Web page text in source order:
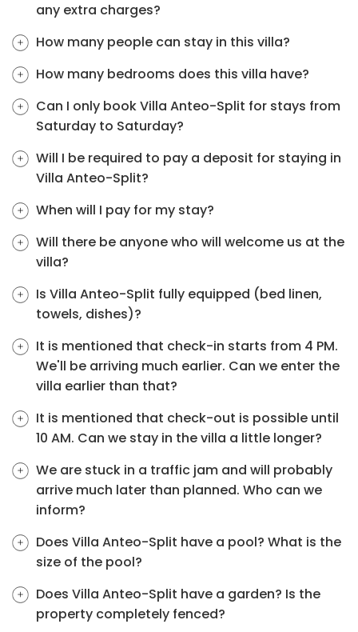
any extra charges?
How many people can stay in this villa?
How many bedrooms does this villa have?
Can I only book Villa Anteo-Split for stays from
Saturday to Saturday?
Will I be required to pay a deposit for staying in
Villa Anteo-Split?
When will I pay for my stay?
Will there be anyone who will welcome us at the
villa?
Is Villa Anteo-Split fully equipped (bed linen,
towels, dishes)?
It is mentioned that check-in starts from 4 PM.
We'll be arriving much earlier. Can we enter the
villa earlier than that?
It is mentioned that check-out is possible until
10 AM. Can we stay in the villa a little longer?
We are stuck in a traffic jam and will probably
arrive much later than planned. Who can we
inform?
Does Villa Anteo-Split have a pool? What is the
size of the pool?
Does Villa Anteo-Split have a garden? Is the
property completely fenced?